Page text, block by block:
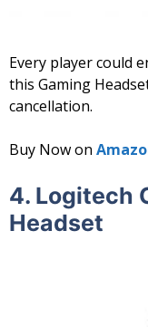
Every player could
this Gaming
cancellation.
Buy Now on
4. Logitech
Headset